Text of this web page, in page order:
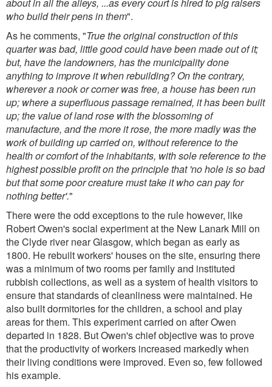
who build their pens in them".
As he comments, "True the original construction of this
quarter was bad, little good could have been made out of it;
but, have the landowners, has the municipality done
anything to improve it when rebuilding? On the contrary,
wherever a nook or corner was free, a house has been run
up; where a superfluous passage remained, it has been built
up; the value of land rose with the blossoming of
manufacture, and the more it rose, the more madly was the
work of building up carried on, without reference to the
health or comfort of the inhabitants, with sole reference to the
highest possible profit on the principle that 'no hole is so bad
but that some poor creature must take it who can pay for
nothing better'."
There were the odd exceptions to the rule however, like
Robert Owen's social experiment at the New Lanark Mill on
the Clyde river near Glasgow, which began as early as
1800. He rebuilt workers' houses on the site, ensuring there
was a minimum of two rooms per family and instituted
rubbish collections, as well as a system of health visitors to
ensure that standards of cleanliness were maintained. He
also built dormitories for the children, a school and play
areas for them. This experiment carried on after Owen
departed in 1828. But Owen's chief objective was to prove
that the productivity of workers increased markedly when
their living conditions were improved. Even so, few followed
his example.